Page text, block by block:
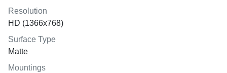
Resolution
HD (1366x768)
Surface Type
Matte
Mountings